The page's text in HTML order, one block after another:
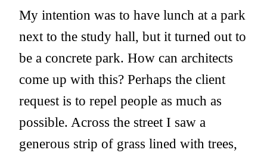
My intention was to have lunch at a park
next to the study hall, but it turned out to
be a concrete park. How can architects
come up with this? Perhaps the client
request is to repel people as much as
possible. Across the street I saw a
generous strip of grass lined with trees,